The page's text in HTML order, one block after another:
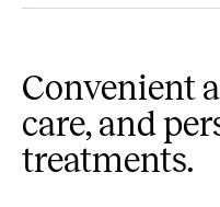
Convenient
care, and
treatments.